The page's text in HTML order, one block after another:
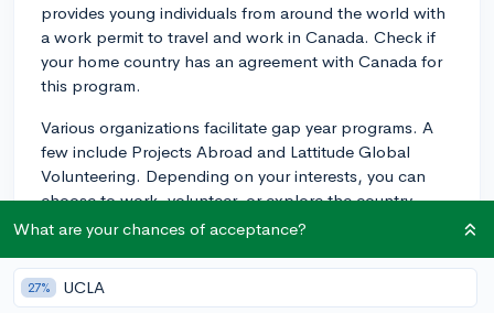
provides young individuals from around the world with
a work permit to travel and work in Canada. Check if
your home country has an agreement with Canada for
this program.
Various organizations facilitate gap year programs. A
few include Projects Abroad and Lattitude Global
Volunteering. Depending on your interests, you can
choose to work, volunteer, or explore the country.
For instance, Projects Abroad offers a High School
Special program for 15-18 year olds. They also provide
placement in an array of fields from Care, Teaching,
What are your chances of acceptance?
27% UCLA